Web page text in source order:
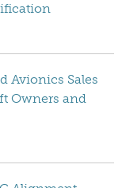
Avionics Sales
Owners and